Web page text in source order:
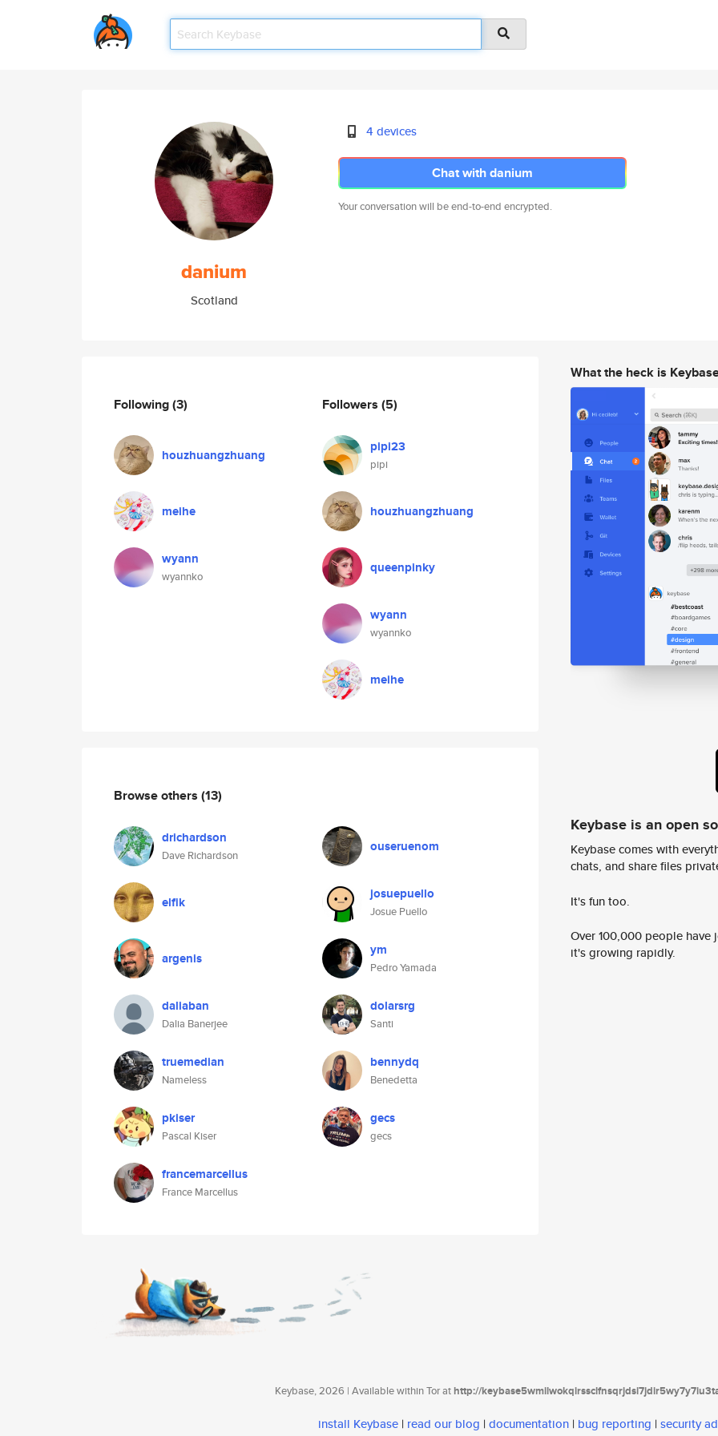
danium
Scotland
4 devices
Chat with danium
Your conversation will be end-to-end encrypted.
Following(3)
houzhuangzhuang
meihe
wyann
wyannko
Followers (5)
pipi23
pipi
houzhuangzhuang
queenpinky
wyann
wyannko
meihe
Browse others (13)
drichardson
Dave Richardson
ouseruenom
elfik josuepuello
Josue Puello
argenis ym
Pedro Yamada
daliaban
Dalia Banerjee
dolarsrg
Santi
truemedian
Nameless
bennydq
Benedetta
pkiser
Pascal Kiser
gecs
gecs
francemarcellus
France Marcellus
What the heck is
Keybase is an open
Keybase comes with
chats, and share files
It's fun too.
Over 100,000 people
it's growing rapidly.
Keybase, 2026 | Available within Tor athttp://
install Keybase | read our blog | documentation | bug reporting | security